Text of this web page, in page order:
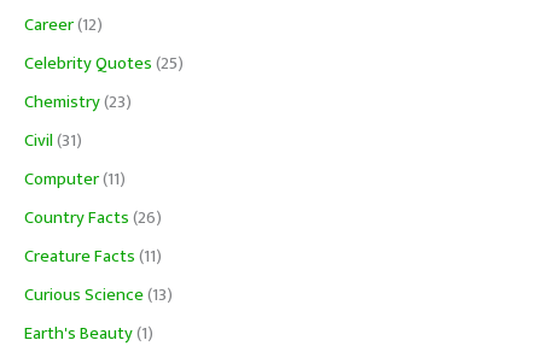
Career(12)
Celebrity Quotes(25)
Chemistry(23)
Civil(31)
Computer(11)
Country Facts(26)
Creature Facts(11)
Curious Science(13)
Earth's Beauty(1)